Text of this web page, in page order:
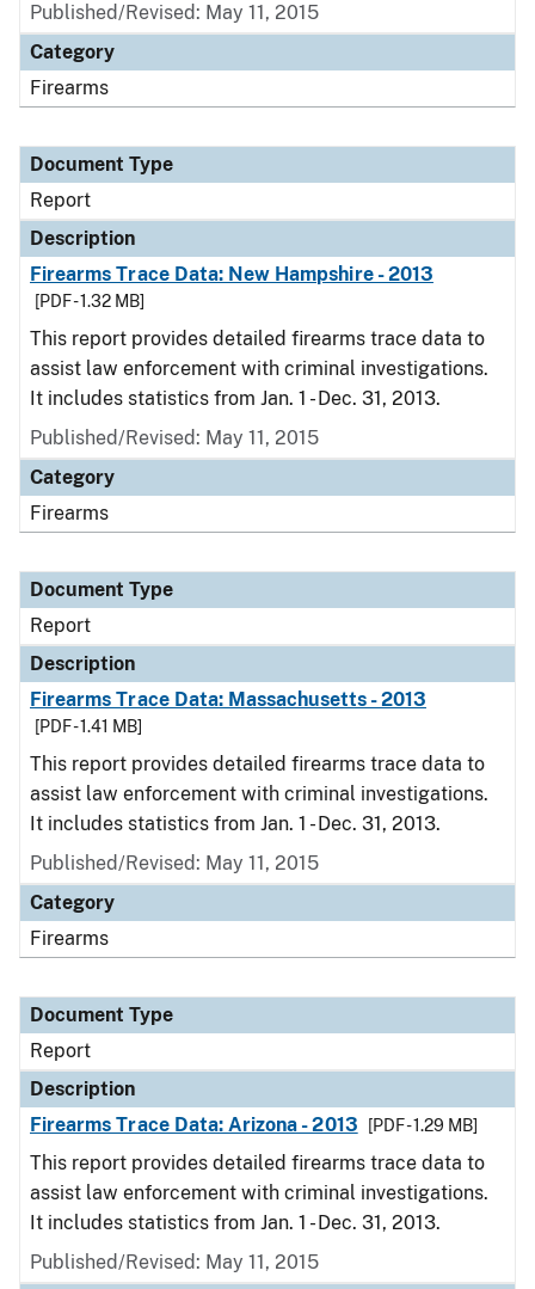
Published/Revised: May 11, 2015
Category
Firearms
Document Type
Report
Description
Firearms Trace Data: New Hampshire - 2013
[PDF - 1.32 MB]
This report provides detailed firearms trace data to
assist law enforcement with criminal investigations.
It includes statistics from Jan. 1 - Dec. 31, 2013.
Published/Revised: May 11, 2015
Category
Firearms
Document Type
Report
Description
Firearms Trace Data: Massachusetts - 2013
[PDF - 1.41 MB]
This report provides detailed firearms trace data to
assist law enforcement with criminal investigations.
It includes statistics from Jan. 1 - Dec. 31, 2013.
Published/Revised: May 11, 2015
Category
Firearms
Document Type
Report
Description
Firearms Trace Data: Arizona - 2013
[PDF - 1.29 MB]
This report provides detailed firearms trace data to
assist law enforcement with criminal investigations.
It includes statistics from Jan. 1 - Dec. 31, 2013.
Published/Revised: May 11, 2015